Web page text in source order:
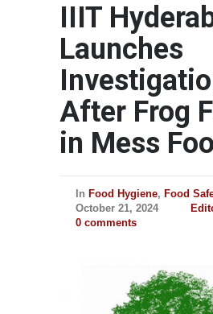
IIIT
Launches
After Frog
in Mess
In Food Hygiene, Food
October 21, 2024
0 comments